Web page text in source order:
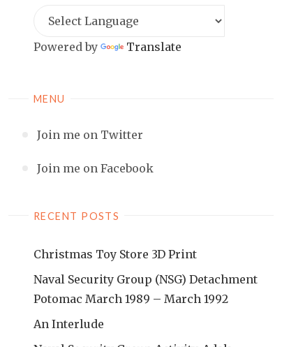
Powered by Translate
MENU
Join me on Twitter
Join me on Facebook
RECENT POSTS
Christmas Toy Store 3D Print
Naval Security Group (NSG) Detachment
Potomac March 1989 – March 1992
An Interlude